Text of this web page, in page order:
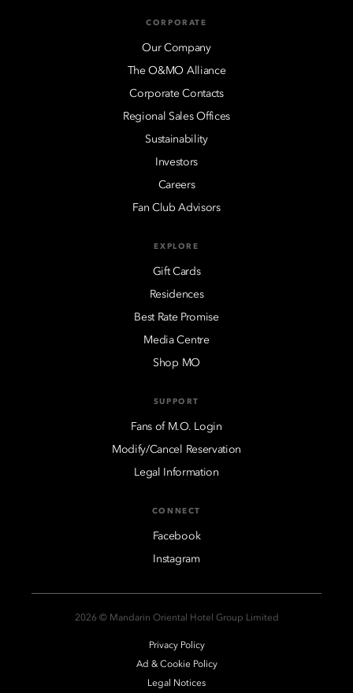
CORPORATE
Our Company
The O&MO Alliance
Corporate Contacts
Regional Sales Offices
Sustainability
Investors
Careers
Fan Club Advisors
EXPLORE
Gift Cards
Residences
Best Rate Promise
Media Centre
Shop MO
SUPPORT
Fans of M.O. Login
Modify/Cancel Reservation
Legal Information
CONNECT
Facebook
Instagram
2026 © Mandarin Oriental Hotel Group Limited
Privacy Policy
Ad & Cookie Policy
Legal Notices